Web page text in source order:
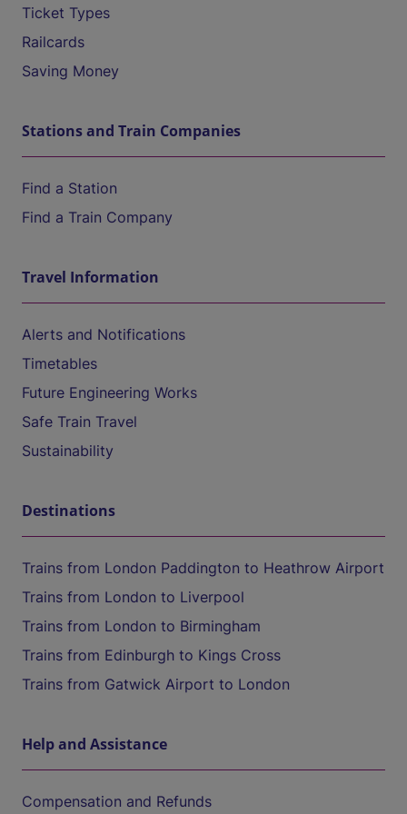
Ticket Types
Railcards
Saving Money
Stations and Train Companies
Find a Station
Find a Train Company
Travel Information
Alerts and Notifications
Timetables
Future Engineering Works
Safe Train Travel
Sustainability
Destinations
Trains from London Paddington to Heathrow Airport
Trains from London to Liverpool
Trains from London to Birmingham
Trains from Edinburgh to Kings Cross
Trains from Gatwick Airport to London
Help and Assistance
Compensation and Refunds